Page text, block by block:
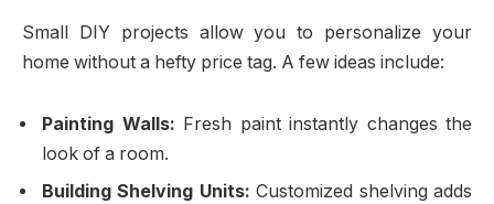
Small DIY projects allow you to personalize your
home without a hefty price tag. A few ideas include:
Painting Walls: Fresh paint instantly changes the
look of a room.
Building Shelving Units: Customized shelving adds